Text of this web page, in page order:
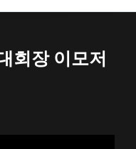
회장 이모저